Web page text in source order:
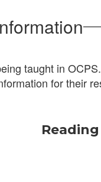
taught in
for their
Reading